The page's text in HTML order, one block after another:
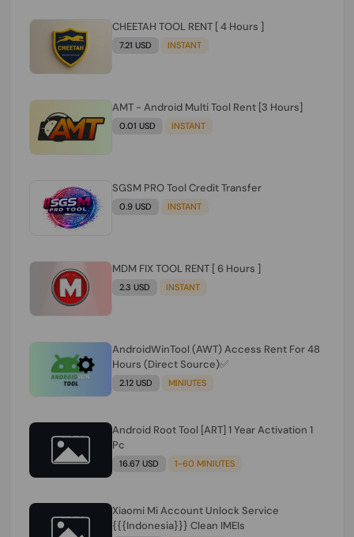
CHEETAH TOOL RENT [ 4 Hours ]
7.21 USD INSTANT
AMT - Android Multi Tool Rent [3 Hours]
0.01 USD INSTANT
SGSM PRO Tool Credit Transfer
0.9 USD INSTANT
MDM FIX TOOL RENT [ 6 Hours ]
2.3 USD INSTANT
AndroidWinTool (AWT) Access Rent For 48
Hours (Direct Source)✅️
2.12 USD MINIUTES
Android Root Tool [ART] 1 Year Activation 1
Pc
16.67 USD 1-60 MINIUTES
Xiaomi Mi Account Unlock Service
{{{Indonesia}}} Clean IMEIs